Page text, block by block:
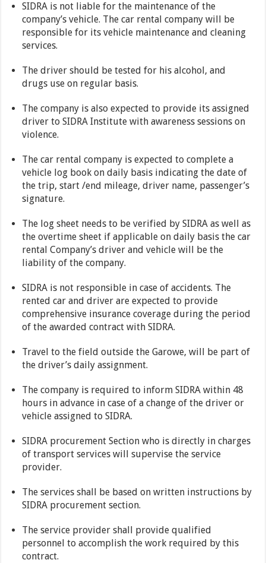
SIDRA is not liable for the maintenance of the
company’s vehicle. The car rental company will be
responsible for its vehicle maintenance and cleaning
services.
The driver should be tested for his alcohol, and
drugs use on regular basis.
The company is also expected to provide its assigned
driver to SIDRA Institute with awareness sessions on
violence.
The car rental company is expected to complete a
vehicle log book on daily basis indicating the date of
the trip, start /end mileage, driver name, passenger’s
signature.
The log sheet needs to be verified by SIDRA as well as
the overtime sheet if applicable on daily basis the car
rental Company’s driver and vehicle will be the
liability of the company.
SIDRA is not responsible in case of accidents. The
rented car and driver are expected to provide
comprehensive insurance coverage during the period
of the awarded contract with SIDRA.
Travel to the field outside the Garowe, will be part of
the driver’s daily assignment.
The company is required to inform SIDRA within 48
hours in advance in case of a change of the driver or
vehicle assigned to SIDRA.
SIDRA procurement Section who is directly in charges
of transport services will supervise the service
provider.
The services shall be based on written instructions by
SIDRA procurement section.
The service provider shall provide qualified
personnel to accomplish the work required by this
contract.